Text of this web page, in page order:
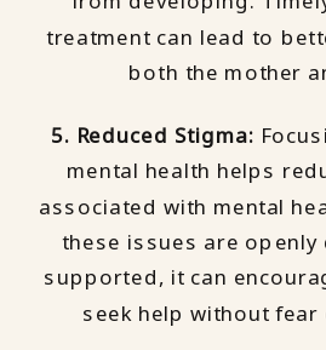
treatment can lead to
both the mother
5. Reduced Stigma:
mental health helps
associated with mental
these issues are openly
supported, it can
seek help without